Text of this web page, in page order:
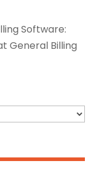
Software:
General Billing